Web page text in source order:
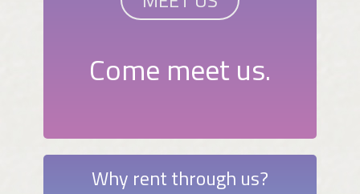
Come meet us.
Why rent through us?